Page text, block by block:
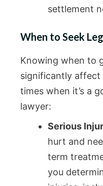
settlement
When to Seek
Knowing when to
significantly affect
times when it’s a
lawyer:
Serious
hurt and
term
you